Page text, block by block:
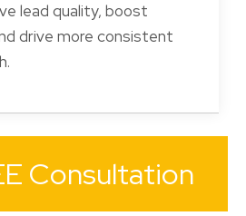
lead quality, boost
drive more consistent
Consultation